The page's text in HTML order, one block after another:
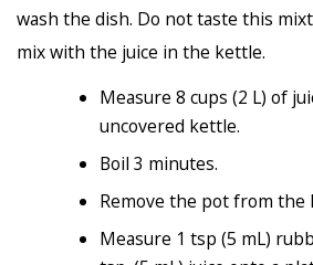
wash the dish. Do not taste this
mix with the juice in the kettle.
Measure 8 cups (2 L) of
uncovered kettle.
Boil 3 minutes.
Remove the pot from the
Measure 1 tsp (5 mL)